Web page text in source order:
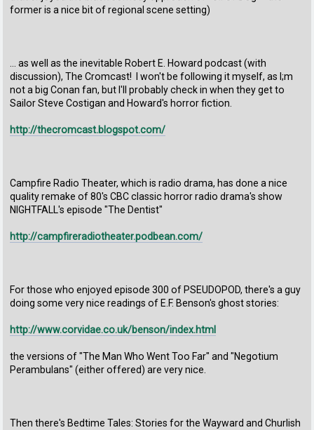
former is a nice bit of regional scene setting)
... as well as the inevitable Robert E. Howard podcast (with
discussion), The Cromcast! I won't be following it myself, as I;m
not a big Conan fan, but I'll probably check in when they get to
Sailor Steve Costigan and Howard's horror fiction.
http://thecromcast.blogspot.com/
Campfire Radio Theater, which is radio drama, has done a nice
quality remake of 80's CBC classic horror radio drama's show
NIGHTFALL's episode "The Dentist"
http://campfireradiotheater.podbean.com/
For those who enjoyed episode 300 of PSEUDOPOD, there's a guy
doing some very nice readings of E.F. Benson's ghost stories:
http://www.corvidae.co.uk/benson/index.html
the versions of "The Man Who Went Too Far" and "Negotium
Perambulans" (either offered) are very nice.
Then there's Bedtime Tales: Stories for the Wayward and Churlish